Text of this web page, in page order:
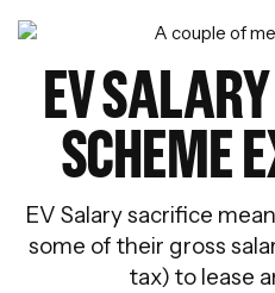
EV
SCHEME
EV Salary sacrifice
some of their gross
tax) to lease